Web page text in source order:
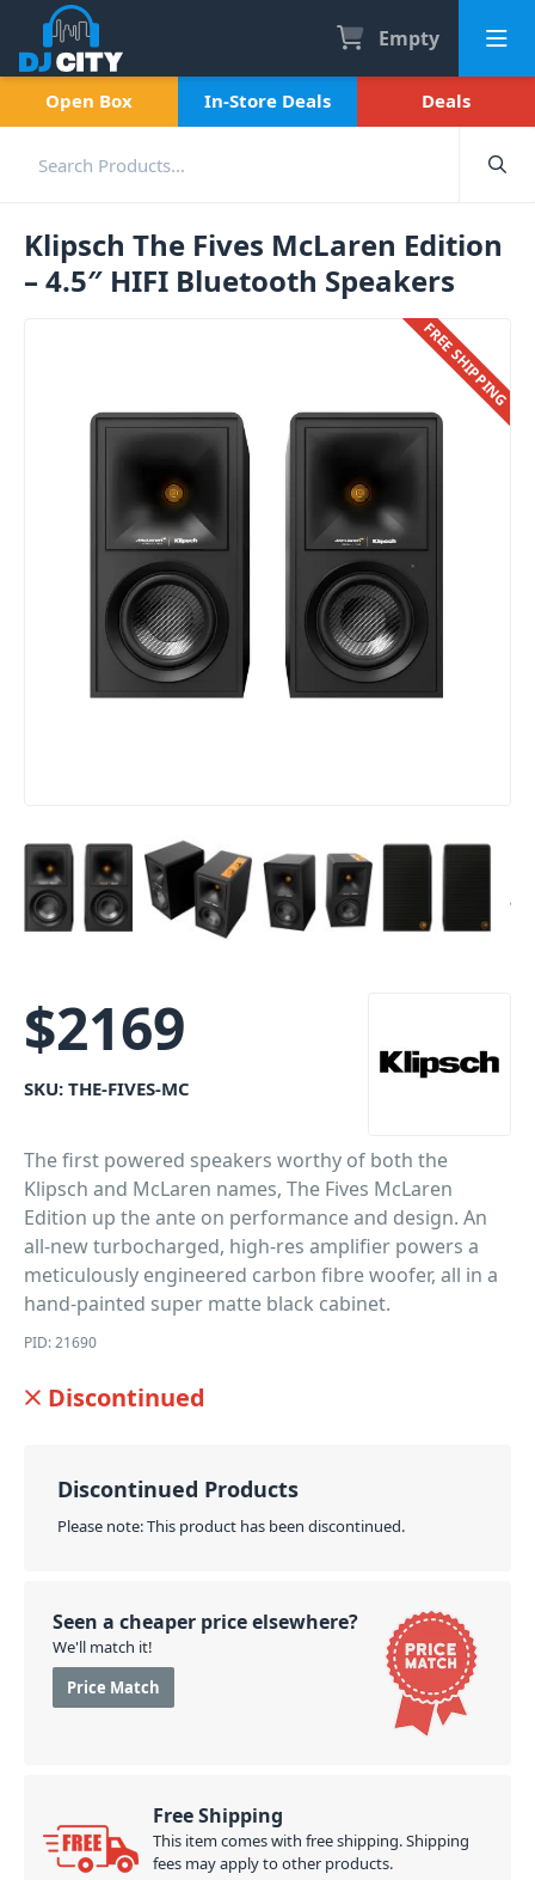
Empty
Open Box In-Store Deals Deals
Klipsch The Fives McLaren Edition
– 4.5″ HIFI Bluetooth Speakers
FREE SHIPPING
$2169
SKU: THE-FIVES-MC
The first powered speakers worthy of both the
Klipsch and McLaren names, The Fives McLaren
Edition up the ante on performance and design. An
all-new turbocharged, high-res amplifier powers a
meticulously engineered carbon fibre woofer, all in a
hand-painted super matte black cabinet.
PID: 21690
Discontinued
Discontinued Products
Please note: This product has been discontinued.
Seen a cheaper price elsewhere?
We'll match it!
Price Match
Free Shipping
This item comes with free shipping. Shipping
fees may apply to other products.